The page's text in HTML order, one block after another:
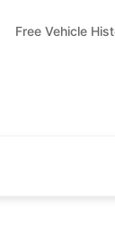
Free Vehicle